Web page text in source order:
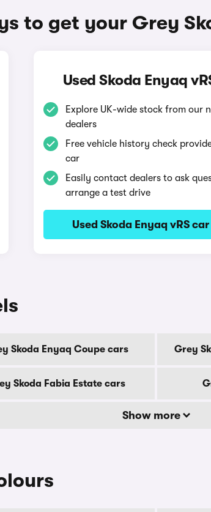
to get your Grey
Used Skoda Enyaq
Explore UK-wide stock from our
dealers
Free vehicle history check
car
Easily contact dealers to ask
arrange a test drive
Used Skoda Enyaq vRS
Skoda Enyaq Coupe cars Grey
Skoda Fabia Estate cars
Show more